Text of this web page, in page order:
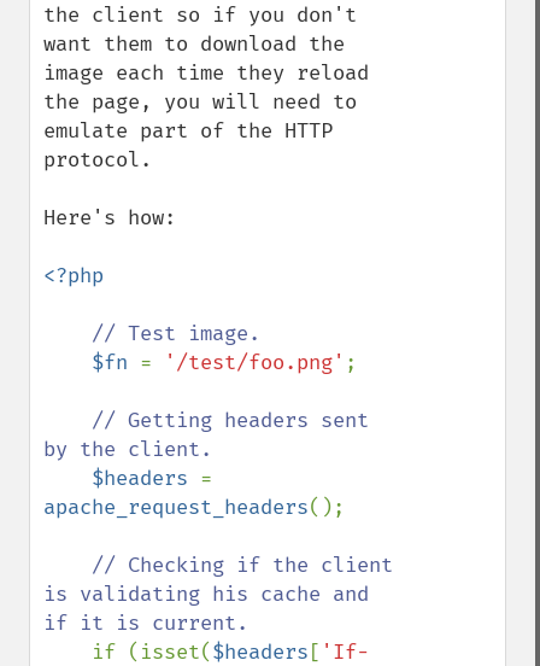
the client so if you don't
want them to download the
image each time they reload
the page, you will need to
emulate part of the HTTP
protocol.
Here's how:
<?php
// Test image.
$fn = '/test/foo.png' ;
// Getting headers sent
by the client.
$headers
apache_request_headers();
// Checking if the client
is validating his cache and
if it is current.
if (isset($headers [ 'If-